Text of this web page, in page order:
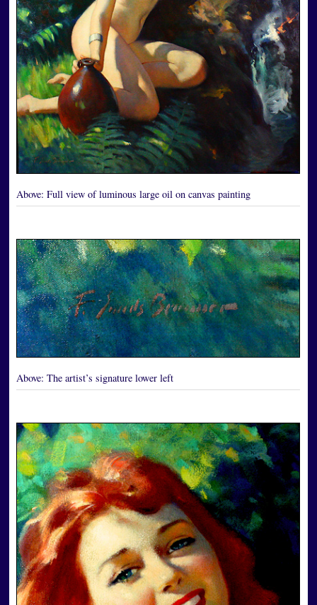
Above: Full view of luminous large oil on canvas painting
Above: The artist’s signature lower left